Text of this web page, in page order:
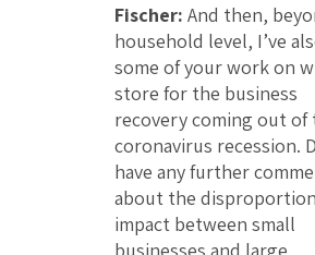
Fischer: And then,
household level, I’ve
some of your work on
store for the business
recovery coming out of
coronavirus recession.
have any further
about the
impact between small
businesses and large